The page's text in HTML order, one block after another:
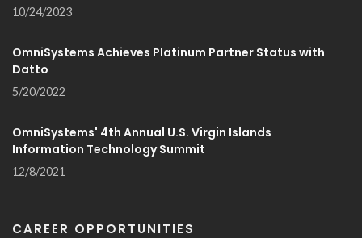
10/24/2023
OmniSystems Achieves Platinum Partner Status with
Datto
5/20/2022
OmniSystems' 4th Annual U.S. Virgin Islands
Information Technology Summit
12/8/2021
CAREER OPPORTUNITIES